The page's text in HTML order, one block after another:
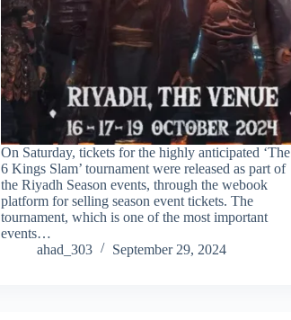
On Saturday, tickets for the highly anticipated ‘The
6 Kings Slam’ tournament were released as part of
the Riyadh Season events, through the webook
platform for selling season event tickets. The
tournament, which is one of the most important
events…
ahad_303
September 29, 2024